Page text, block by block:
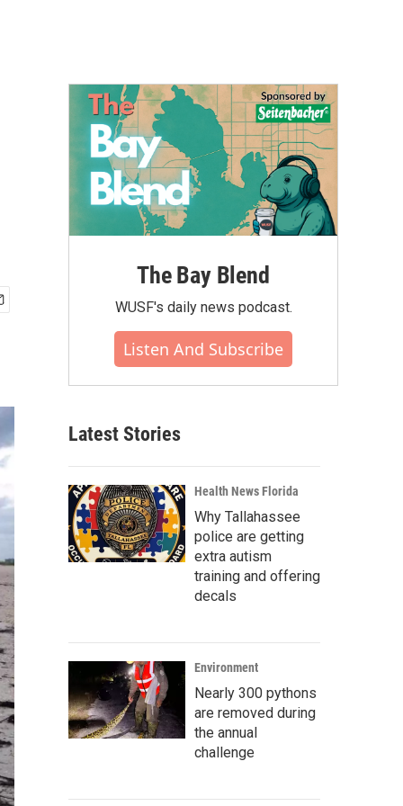
The Bay Blend
WUSF's daily news podcast.
Listen And Subscribe
Latest Stories
Health News Florida
Why Tallahassee
police are getting
extra autism
training and offering
decals
Environment
Nearly 300 pythons
are removed during
the annual
challenge